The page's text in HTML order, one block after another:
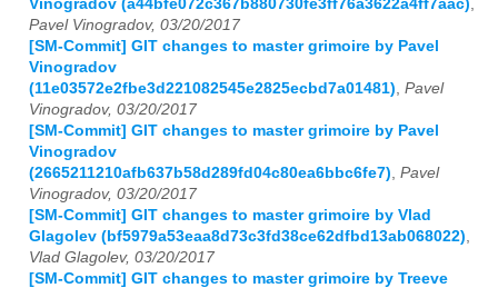
Vinogradov (a44bfe072c367b880730fe3ff76a3622a4ff7aac)
Pavel Vinogradov, 03/20/2017
[SM-Commit] GIT changes to master grimoire by Pavel
Vinogradov
(11e03572e2fbe3d221082545e2825ecbd7a01481) Pavel
Vinogradov, 03/20/2017
[SM-Commit] GIT changes to master grimoire by Pavel
Vinogradov
(2665211210afb637b58d289fd04c80ea6bbc6fe7) Pavel
Vinogradov, 03/20/2017
[SM-Commit] GIT changes to master grimoire by Vlad
Glagolev (bf5979a53eaa8d73c3fd38ce62dfbd13ab068022)
Vlad Glagolev, 03/20/2017
[SM-Commit] GIT changes to master grimoire by Treeve